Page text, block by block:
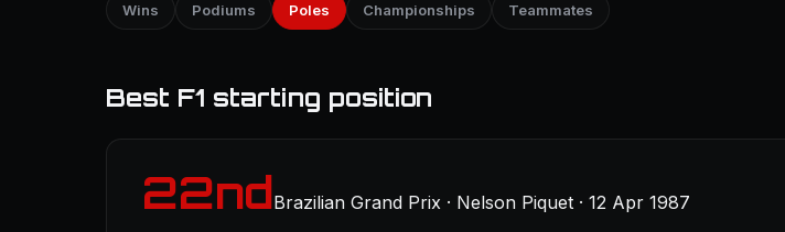
Wins Podiums Poles Championships Teammates
Best F1 starting position
22ndBrazilian Grand Prix · Nelson Piquet · 12 Apr 1987